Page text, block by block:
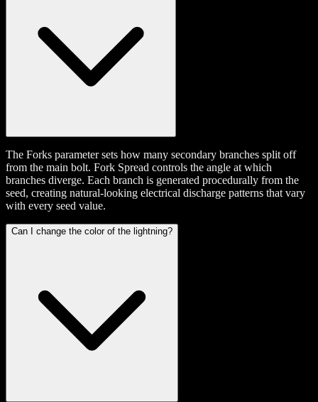
The Forks parameter sets how many secondary branches split off
from the main bolt. Fork Spread controls the angle at which
branches diverge. Each branch is generated procedurally from the
seed, creating natural-looking electrical discharge patterns that vary
with every seed value.
Can I change the color of the lightning?